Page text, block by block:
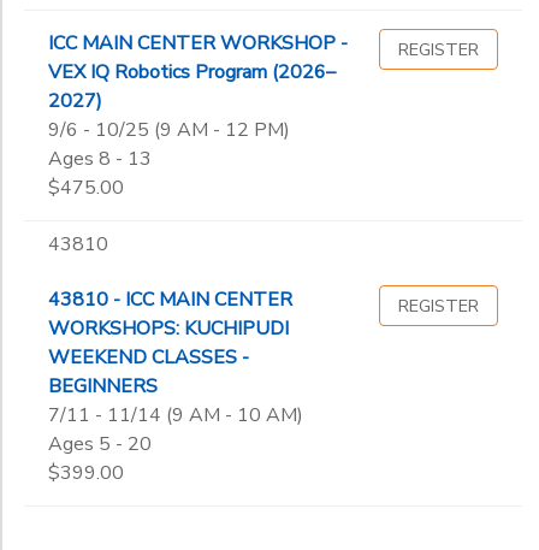
ICC MAIN CENTER WORKSHOP -
VEX IQ Robotics Program (2026–
2027)
9/6 - 10/25 (9 AM - 12 PM)
Ages 8 - 13
$475.00
REGISTER
43810
43810 - ICC MAIN CENTER
WORKSHOPS: KUCHIPUDI
WEEKEND CLASSES -
BEGINNERS
7/11 - 11/14 (9 AM - 10 AM)
Ages 5 - 20
$399.00
REGISTER